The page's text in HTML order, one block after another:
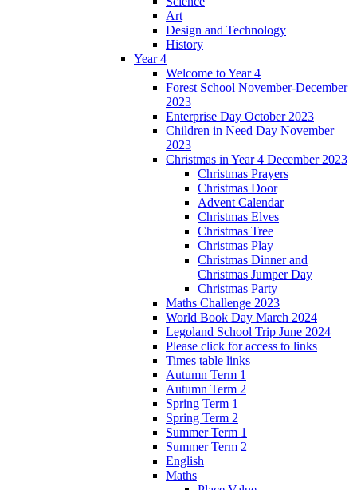
Art
Design and Technology
History
Year 4
Welcome to Year 4
Forest School November-December
2023
Enterprise Day October 2023
Children in Need Day November
2023
Christmas in Year 4 December 2023
Christmas Prayers
Christmas Door
Advent Calendar
Christmas Elves
Christmas Tree
Christmas Play
Christmas Dinner and
Christmas Jumper Day
Christmas Party
Maths Challenge 2023
World Book Day March 2024
Legoland School Trip June 2024
Please click for access to links
Times table links
Autumn Term 1
Autumn Term 2
Spring Term 1
Spring Term 2
Summer Term 1
Summer Term 2
English
Maths